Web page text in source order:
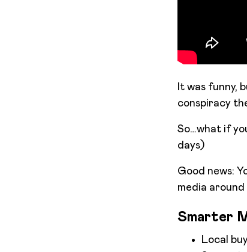
It was funny,
conspiracy
So…what if
days)
Good news:
media
Smarter
Local